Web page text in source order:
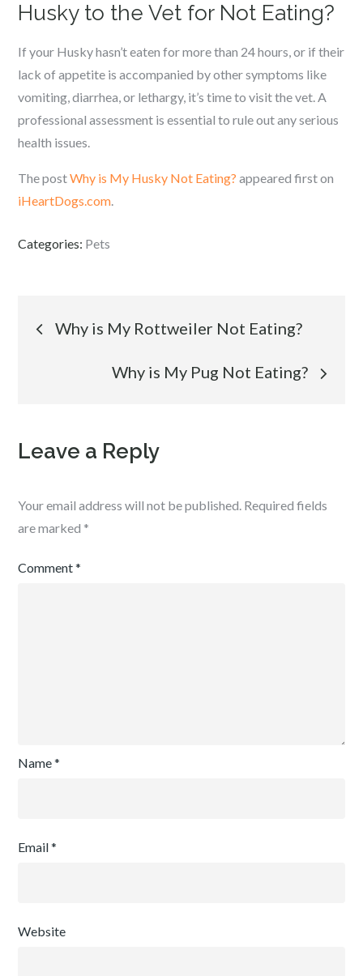
Husky to the Vet for Not Eating?
If your Husky hasn’t eaten for more than 24 hours, or if their
lack of appetite is accompanied by other symptoms like
vomiting, diarrhea, or lethargy, it’s time to visit the vet. A
professional assessment is essential to rule out any serious
health issues.
The postWhy is My Husky Not Eating? appeared first on
iHeartDogs.com.
Categories: Pets
Post
navigation
Why is My Rottweiler Not Eating?
Why is My Pug Not Eating?
Leave a Reply
Your email address will not be published. Required fields
are marked *
Comment*
Name*
Email*
Website